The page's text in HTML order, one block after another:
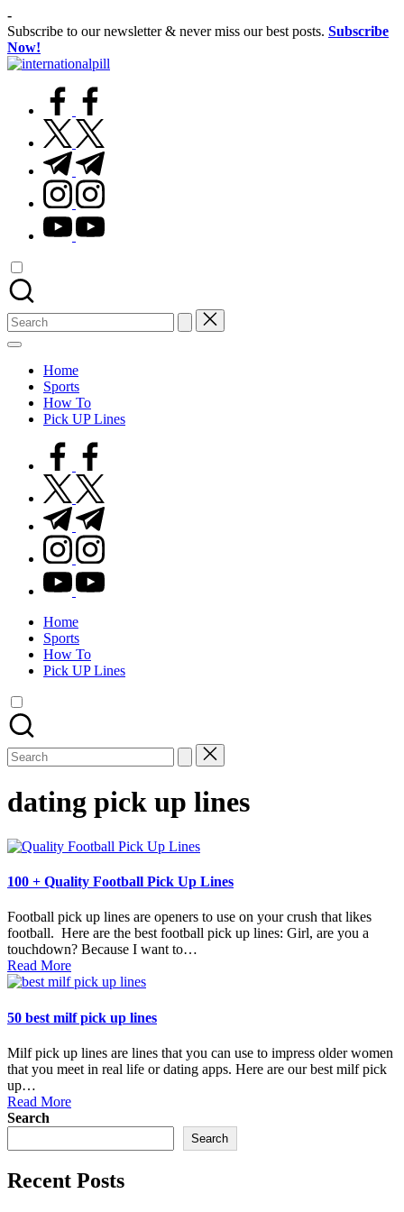
Skip
to
content
-
Subscribe to our newsletter & never miss our best posts. Subscribe
Now!
Within
facebook.com
twitter.com
t.me
instagram.com
youtube.com
Search
for:
Home
Sports
How To
Pick UP Lines
facebook.com
twitter.com
t.me
instagram.com
youtube.com
Home
Sports
How To
Pick UP Lines
Search
for:
dating pick up lines
100 + Quality Football Pick Up Lines
Football pick up lines are openers to use on your crush that likes
football. Here are the best football pick up lines: Girl, are you a
touchdown? Because I want to…
Read More
50 best milf pick up lines
Milf pick up lines are lines that you can use to impress older women
that you meet in real life or dating apps. Here are our best milf pick
up…
Read More
Search
Search
Recent Posts